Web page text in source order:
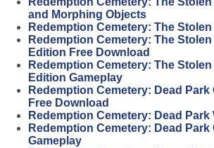
and Morphing Objects
Redemption Cemetery: The
Redemption Cemetery: The
Edition Free Download
Redemption Cemetery: The
Edition Gameplay
Redemption Cemetery: Dead
Free Download
Redemption Cemetery: Dead
Redemption Cemetery: Dead
Gameplay